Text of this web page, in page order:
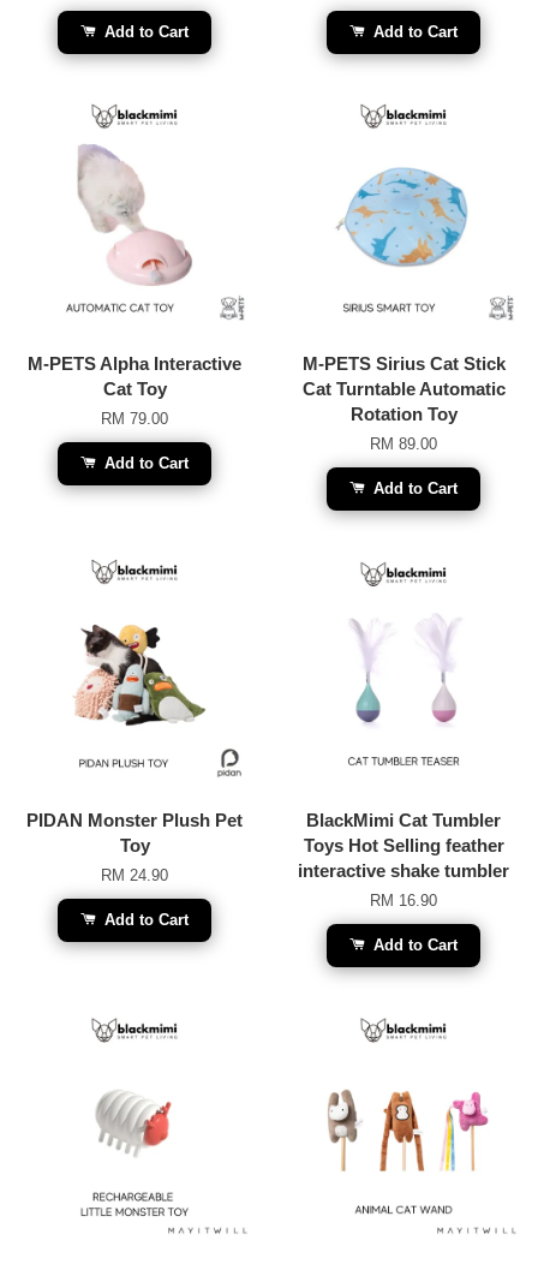
Add to Cart Add to Cart
M-PETS Alpha Interactive
Cat Toy
RM 79.00
Add to Cart
M-PETS Sirius Cat Stick
Cat Turntable Automatic
Rotation Toy
RM 89.00
Add to Cart
PIDAN Monster Plush Pet
Toy
RM 24.90
Add to Cart
BlackMimi Cat Tumbler
Toys Hot Selling feather
interactive shake tumbler
RM 16.90
Add to Cart